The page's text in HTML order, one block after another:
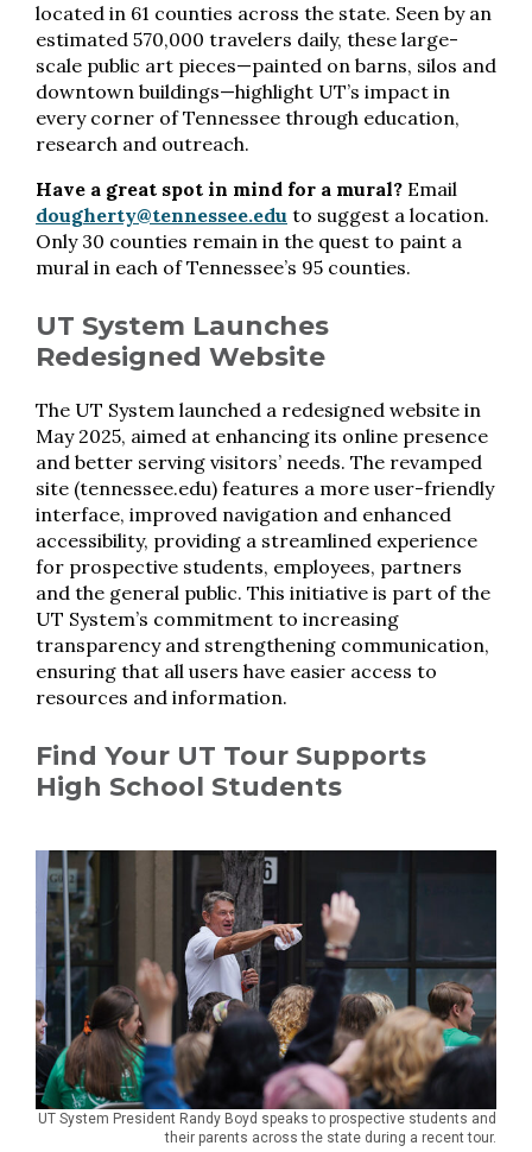
located in 61 counties across the state. Seen by an
estimated 570,000 travelers daily, these large-
scale public art pieces—painted on barns, silos and
downtown buildings—highlight UT’s impact in
every corner of Tennessee through education,
research and outreach.
Have a great spot in mind for a mural? Email
dougherty@tennessee.edu to suggest a location.
Only 30 counties remain in the quest to paint a
mural in each of Tennessee’s 95 counties.
UT System Launches
Redesigned Website
The UT System launched a redesigned website in
May 2025, aimed at enhancing its online presence
and better serving visitors’ needs. The revamped
site (tennessee.edu) features a more user-friendly
interface, improved navigation and enhanced
accessibility, providing a streamlined experience
for prospective students, employees, partners
and the general public. This initiative is part of the
UT System’s commitment to increasing
transparency and strengthening communication,
ensuring that all users have easier access to
resources and information.
Find Your UT Tour Supports
High School Students
UT System President Randy Boyd speaks to prospective students and
their parents across the state during a recent tour.